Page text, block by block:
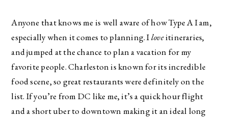
Anyone that knows me is well aware of how Type A I am,
especially when it comes to planning. Iloveitineraries,
and jumped at the chance to plan a vacation for my
favorite people. Charleston is known for its incredible
food scene, so great restaurants were definitely on the
list. If you’re from DC like me, it’s a quick hour flight
and a short uber to downtown making it an ideal long